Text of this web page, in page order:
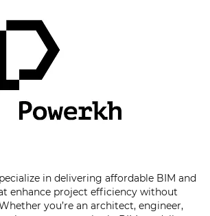
in delivering affordable BIM and
enhance project efficiency without
you’re an architect, engineer,